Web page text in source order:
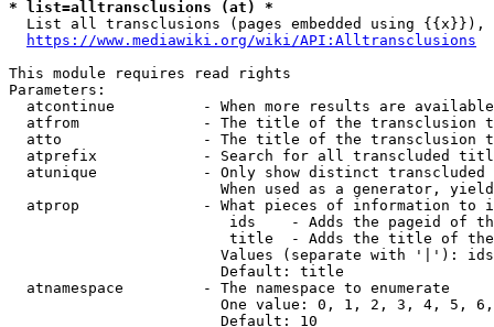
* list=alltransclusions (at) *
List all transclusions (pages embedded using {{x}}),
https://www.mediawiki.org/wiki/API:Alltransclusions
This module requires read rights
Parameters:
atcontinue          - When more results are
atfrom              - The title of the transclusion
atto                - The title of the transclusion
atprefix            - Search for all transcluded
atunique            - Only show distinct
When used as a generator,
atprop              - What pieces of information to
ids    - Adds the pageid of
title  - Adds the title of
Values (separate with '|'):
                        Default: title
  atnamespace         - The namespace to enumerate
One value: 0, 1, 2, 3, 4, 5,
                        Default: 10